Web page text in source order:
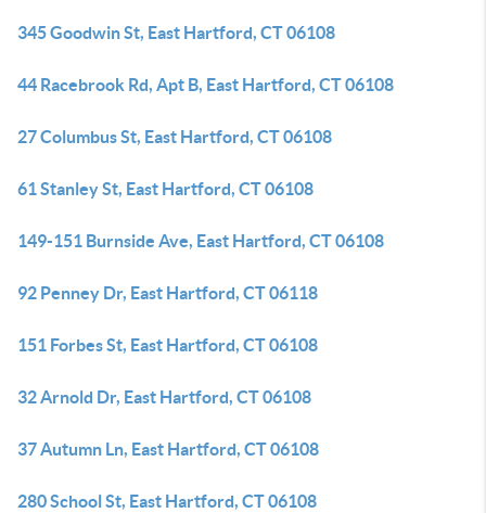
345 Goodwin St, East Hartford, CT 06108
44 Racebrook Rd, Apt B, East Hartford, CT 06108
27 Columbus St, East Hartford, CT 06108
61 Stanley St, East Hartford, CT 06108
149-151 Burnside Ave, East Hartford, CT 06108
92 Penney Dr, East Hartford, CT 06118
151 Forbes St, East Hartford, CT 06108
32 Arnold Dr, East Hartford, CT 06108
37 Autumn Ln, East Hartford, CT 06108
280 School St, East Hartford, CT 06108